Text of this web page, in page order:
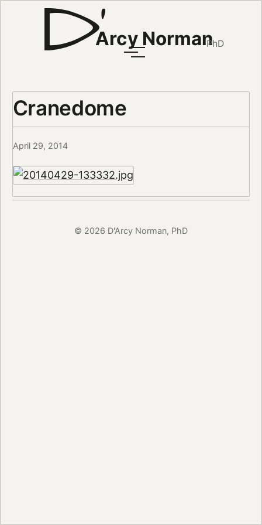
Arcy NormanPhD
Cranedome
April 29, 2014
© 2026 D'Arcy Norman, PhD